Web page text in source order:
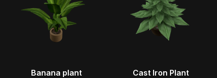
Banana plant Cast Iron Plant